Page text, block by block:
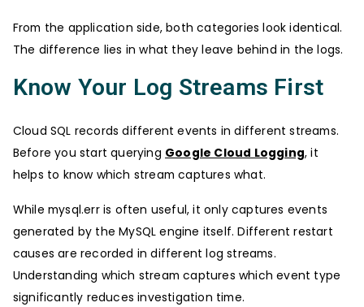
From the application side, both categories look identical.
The difference lies in what they leave behind in the logs.
Know Your Log Streams First
Cloud SQL records different events in different streams.
Before you start querying Google Cloud Logging, it
helps to know which stream captures what.
While mysql.err is often useful, it only captures events
generated by the MySQL engine itself. Different restart
causes are recorded in different log streams.
Understanding which stream captures which event type
significantly reduces investigation time.